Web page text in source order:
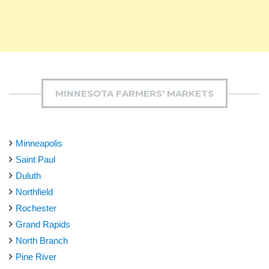
MINNESOTA FARMERS' MARKETS
Minneapolis
Saint Paul
Duluth
Northfield
Rochester
Grand Rapids
North Branch
Pine River